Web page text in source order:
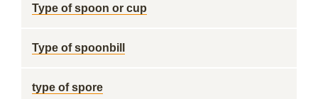
Type of spoon or cup
Type of spoonbill
type of spore